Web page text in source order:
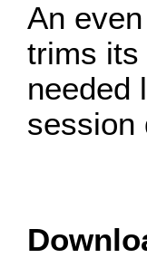
An
trims its
needed
session